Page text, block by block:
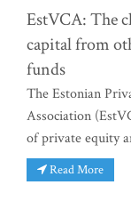
EstVCA: The
capital from
funds
The Estonian
Association
of private equity
Read More